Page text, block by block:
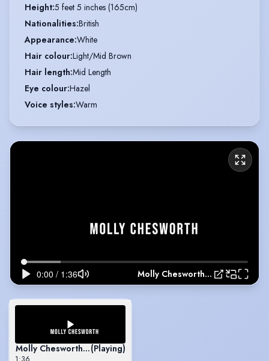
Height:5 feet 5 inches (165cm)
Nationalities:British
Appearance:White
Hair colour:Light/Mid Brown
Hair length:Mid Length
Eye colour:Hazel
Voice styles:Warm
Molly Chesworth's Showreel
Molly Chesworth's Showreel
(Playing)